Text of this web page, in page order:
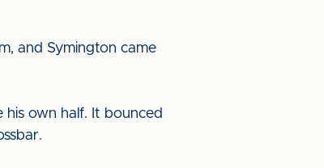
and Symington came
his own half. It bounced